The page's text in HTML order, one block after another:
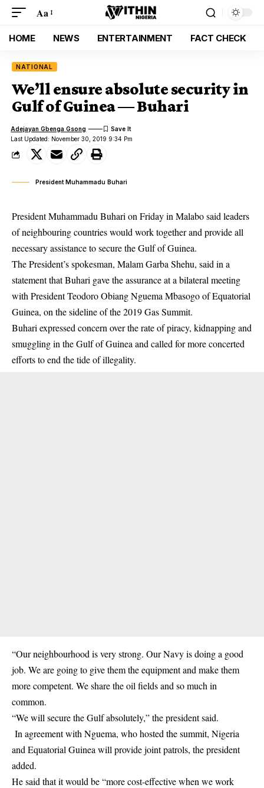
Aa
HOME NEWS ENTERTAINMENT FACT CHECK
NATIONAL
We’ll ensure absolute security in
Gulf of Guinea ― Buhari
Last Updated: November 30, 2019 9:34 Pm
Adejayan Gbenga Gsong
President Muhammadu Buhari
President Muhammadu Buhari on Friday in Malabo said leaders
of neighbouring countries would work together and provide all
necessary assistance to secure the Gulf of Guinea.
The President’s spokesman, Malam Garba Shehu, said in a
statement that Buhari gave the assurance at a bilateral meeting
with President Teodoro Obiang Nguema Mbasogo of Equatorial
Guinea, on the sideline of the 2019 Gas Summit.
Buhari expressed concern over the rate of piracy, kidnapping and
smuggling in the Gulf of Guinea and called for more concerted
efforts to end the tide of illegality.
“Our neighbourhood is very strong. Our Navy is doing a good
job. We are going to give them the equipment and make them
more competent. We share the oil fields and so much in
common.
“We will secure the Gulf absolutely,” the president said.
In agreement with Nguema, who hosted the summit, Nigeria
and Equatorial Guinea will provide joint patrols, the president
added.
He said that it would be “more cost-effective when we work